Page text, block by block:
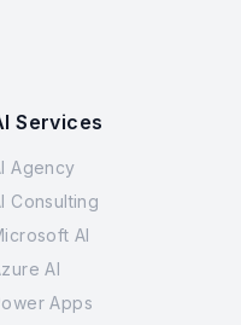
Services
Agency
Consulting
AI
AI
Apps